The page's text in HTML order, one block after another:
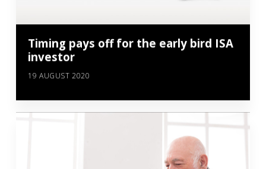
Timing pays off for the early bird ISA
investor
19 AUGUST 2020